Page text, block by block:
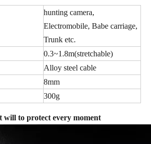
hunting camera,
Electromobile, Babe carriage,
Trunk etc.
0.3~1.8m(stretchable)
Alloy steel cable
8mm
300g
will to protect every moment